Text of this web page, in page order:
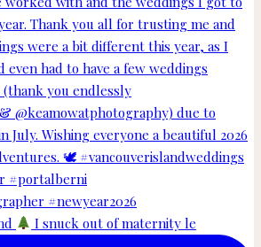
I snuck out of maternity le